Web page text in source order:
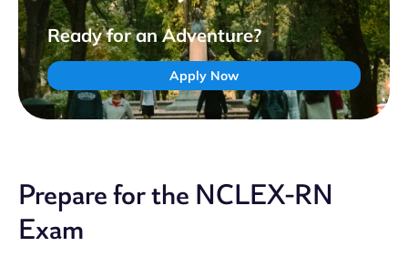
Ready for an Adventure?
Apply Now
Prepare for the NCLEX-RN
Exam